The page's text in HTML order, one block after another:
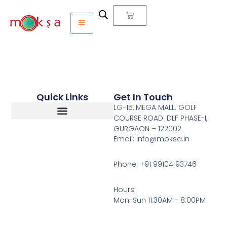
Quick Links Get In Touch
LG-15, MEGA MALL. GOLF
COURSE ROAD. DLF PHASE-I,
GURGAON – 122002
Email: info@moksa.in
Phone: +91 99104 93746
Hours:
Mon-Sun 11:30AM - 8:00PM